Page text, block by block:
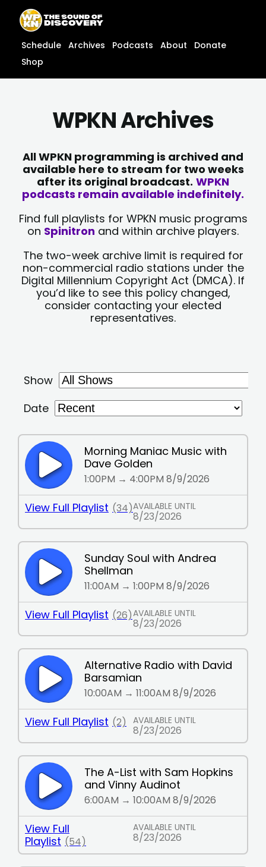
content
content
Schedule Archives Podcasts About
Donate
Shop
WPKN Archives
All WPKN programming is archived and
available here to stream for two weeks
after its original broadcast. WPKN
podcasts remain available indefinitely.
Find full playlists for WPKN music programs
on Spinitron and within archive players.
The two-week archive limit is required for
non-commercial radio stations under the
Digital Millennium Copyright Act (DMCA). If
you’d like to see this policy changed,
consider contacting your elected
representatives.